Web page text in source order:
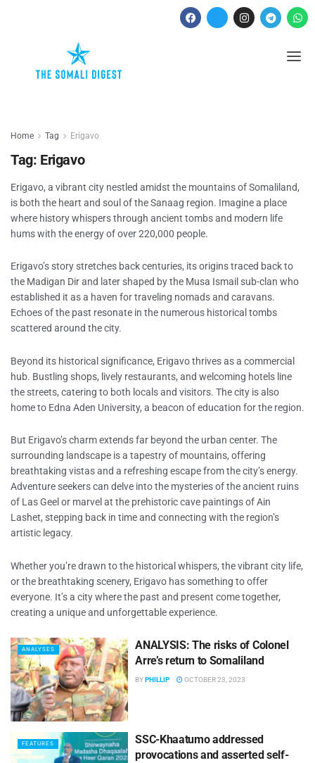
Home Tag Erigavo
Tag: Erigavo
Erigavo, a vibrant city nestled amidst the mountains of Somaliland,
is both the heart and soul of the Sanaag region. Imagine a place
where history whispers through ancient tombs and modern life
hums with the energy of over 220,000 people.
Erigavo’s story stretches back centuries, its origins traced back to
the Madigan Dir and later shaped by the Musa Ismail sub-clan who
established it as a haven for traveling nomads and caravans.
Echoes of the past resonate in the numerous historical tombs
scattered around the city.
Beyond its historical significance, Erigavo thrives as a commercial
hub. Bustling shops, lively restaurants, and welcoming hotels line
the streets, catering to both locals and visitors. The city is also
home to Edna Aden University, a beacon of education for the region.
But Erigavo’s charm extends far beyond the urban center. The
surrounding landscape is a tapestry of mountains, offering
breathtaking vistas and a refreshing escape from the city’s energy.
Adventure seekers can delve into the mysteries of the ancient ruins
of Las Geel or marvel at the prehistoric cave paintings of Ain
Lashet, stepping back in time and connecting with the region’s
artistic legacy.
Whether you’re drawn to the historical whispers, the vibrant city life,
or the breathtaking scenery, Erigavo has something to offer
everyone. It’s a city where the past and present come together,
creating a unique and unforgettable experience.
ANALYSES
ANALYSIS: The risks of Colonel
Arre’s return to Somaliland
BYPHILLIP OCTOBER 23, 2023
FEATURES
SSC-Khaatumo addressed
provocations and asserted self-